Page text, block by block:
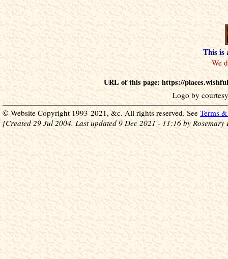
This is
URL of this page: https://
Logo by
© Website Copyright 1993-2021, &c. All rights reserved. See Terms
[Created 29 Jul 2004. Last updated 9 Dec 2021 - 11:16 by Rosemary